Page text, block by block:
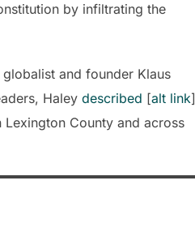
by infiltrating the
and founder Klaus
Haley described [alt link]
County and across